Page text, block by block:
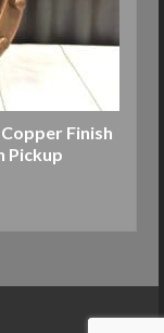
Finish
Pickup